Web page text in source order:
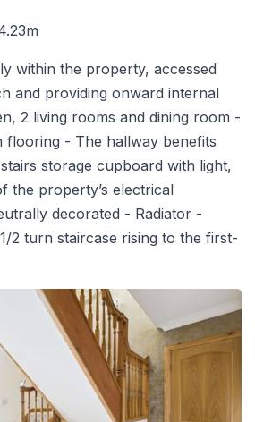
within the property, accessed
and providing onward internal
2 living rooms and dining room -
flooring - The hallway benefits
storage cupboard with light,
the property’s electrical
decorated - Radiator -
2 turn staircase rising to the first-